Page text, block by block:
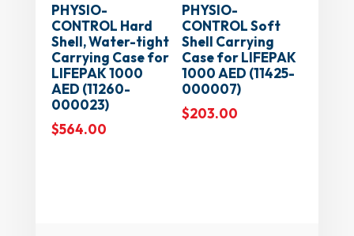
PHYSIO-
CONTROL Hard
Shell, Water-tight
Carrying Case for
LIFEPAK 1000
AED (11260-
000023)
$564.00
PHYSIO-
CONTROL Soft
Shell Carrying
Case for LIFEPAK
1000 AED (11425-
000007)
$203.00